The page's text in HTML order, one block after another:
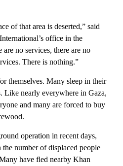
of that area is deserted,” said
office in the
no services, there are no
There is nothing.”
themselves. Many sleep in their
Like nearly everywhere in Gaza,
and many are forced to buy
operation in recent days,
the number of displaced people
have fled nearby Khan